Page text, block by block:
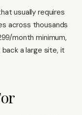
usually requires
across thousands
month minimum,
a large site, it